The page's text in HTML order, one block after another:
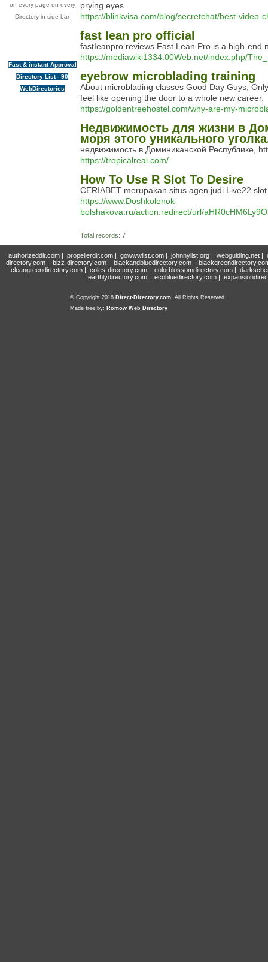
on every page on every
Directory in side bar
Fast & instant Approval
Directory List - 90
WebDirectories
prying eyes.
https://blinkvisa.com/blog/secretchat/best-video-
fast lean pro official
faѕtⅼeanpro reviews Fast Lean Pro iѕ a high-
https://mediawiki1334.00Web.net/index.php/
eyebrow microblading training
About microblading classes Good Day Guys,
feel like opening the door to a whole new career.
https://goldentreehostel.com/why-are-my-
Недвижимость для жизни в
моря этого уникального
недвижимость в Доминиканской Республике,
https://tropicalreal.com/
How To Use R Slot To Desire
CERIABET merupakan situs agen judi Live22
https://www.Doshkolenok-
bolshakova.ru/action.redirect/url/
Total records: 7
authorizeddir.com| propellerdir.com| gowwwlist.com| johnnylist.org| webguiding.net|
directory.com | bizz-directory.com | blackandbluedirectory.com |
cleangreendirectory.com | coles-directory.com | colorblossomdirectory.com |
earthlydirectory.com | ecobluedirectory.com |
© Copyright 2018 Direct-Directory.com, All Rights Reserved.
Made free by: Romow Web Directory